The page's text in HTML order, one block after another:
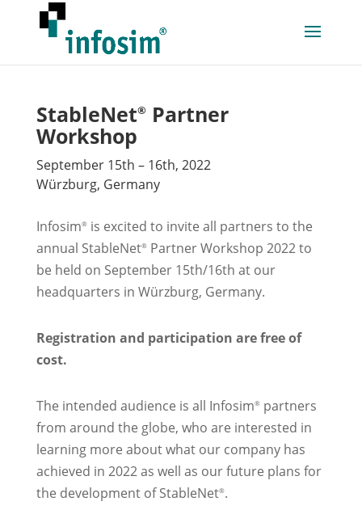
StableNet®Partner
Workshop
September 15th – 16th, 2022
Würzburg, Germany
Infosim®is excited to invite all partners to the
annual StableNet®Partner Workshop 2022 to
be held on September 15th/16th at our
headquarters in Würzburg, Germany.
Registration and participation are free of
cost.
The intended audience is all Infosim®partners
from around the globe, who are interested in
learning more about what our company has
achieved in 2022 as well as our future plans for
the development of StableNet®.